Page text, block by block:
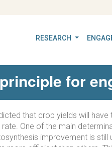
RESEARCH
for
that crop yields will
One of the main
improvement is